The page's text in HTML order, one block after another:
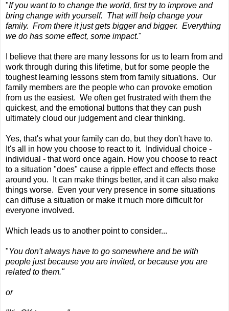
"If you want to to change the world, first try to improve and
bring change with yourself. That will help change your
family. From there it just gets bigger and bigger. Everything
we do has some effect, some impact."
I believe that there are many lessons for us to learn from and
work through during this lifetime, but for some people the
toughest learning lessons stem from family situations. Our
family members are the people who can provoke emotion
from us the easiest. We often get frustrated with them the
quickest, and the emotional buttons that they can push
ultimately cloud our judgement and clear thinking.
Yes, that's what your family can do, but they don't have to.
It's all in how you choose to react to it. Individual choice -
individual - that word once again. How you choose to react
to a situation "does" cause a ripple effect and effects those
around you. It can make things better, and it can also make
things worse. Even your very presence in some situations
can diffuse a situation or make it much more difficult for
everyone involved.
Which leads us to another point to consider...
"You don't always have to go somewhere and be with
people just because you are invited, or because you are
related to them."
or